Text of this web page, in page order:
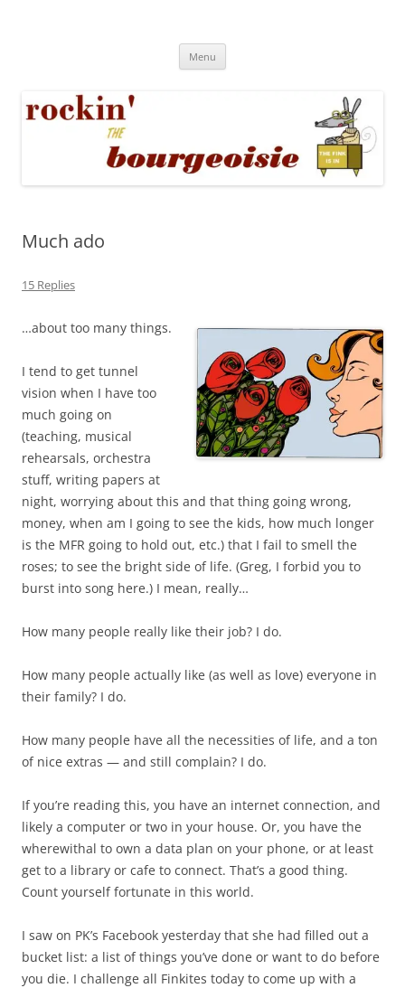
Menu
Much ado
15 Replies
…about too many things.
I tend to get tunnel
vision when I have too
much going on
(teaching, musical
rehearsals, orchestra
stuff, writing papers at
night, worrying about this and that thing going wrong,
money, when am I going to see the kids, how much longer
is the MFR going to hold out, etc.) that I fail to smell the
roses; to see the bright side of life. (Greg, I forbid you to
burst into song here.) I mean, really…
How many people really like their job? I do.
How many people actually like (as well as love) everyone in
their family? I do.
How many people have all the necessities of life, and a ton
of nice extras — and still complain? I do.
If you’re reading this, you have an internet connection, and
likely a computer or two in your house. Or, you have the
wherewithal to own a data plan on your phone, or at least
get to a library or cafe to connect. That’s a good thing.
Count yourself fortunate in this world.
I saw on PK’s Facebook yesterday that she had filled out a
bucket list: a list of things you’ve done or want to do before
you die. I challenge all Finkites today to come up with a